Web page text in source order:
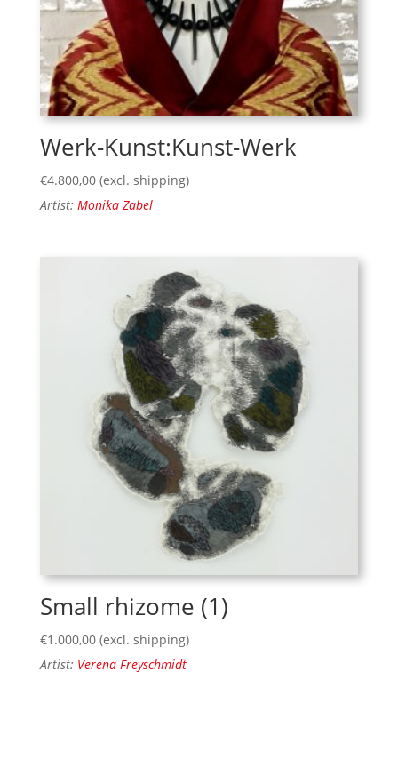
Werk-Kunst:Kunst-Werk
€4.800,00 (excl. shipping)
Artist: Monika Zabel
Small rhizome (1)
€1.000,00 (excl. shipping)
Artist: Verena Freyschmidt